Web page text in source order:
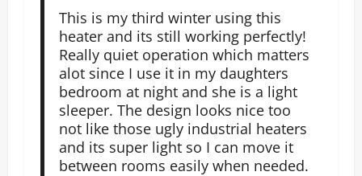
This is my third winter using this
heater and its still working perfectly!
Really quiet operation which matters
alot since I use it in my daughters
bedroom at night and she is a light
sleeper. The design looks nice too
not like those ugly industrial heaters
and its super light so I can move it
between rooms easily when needed.